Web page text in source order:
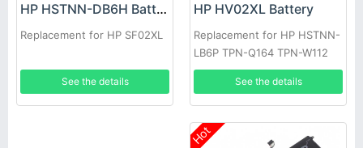
HP HSTNN-DB6H Battery
Replacement for HP SF02XL
See the details
HP HV02XL Battery
Replacement for HP HSTNN-
LB6P TPN-Q164 TPN-W112
796219-421
See the details
Hot